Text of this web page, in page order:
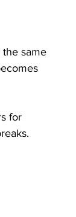
same
for